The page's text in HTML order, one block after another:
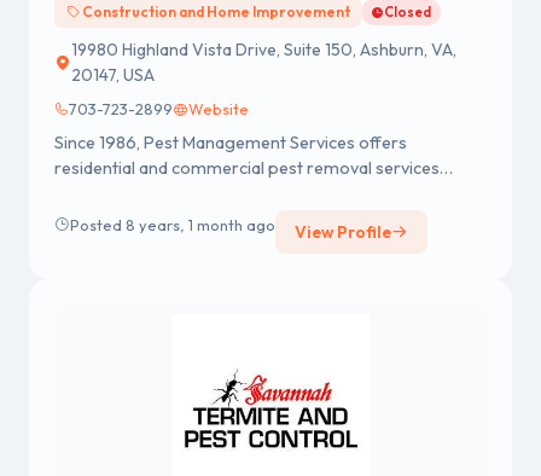
Construction and Home Improvement Closed
19980 Highland Vista Drive, Suite 150, Ashburn, VA,
20147, USA
703-723-2899 Website
Since 1986, Pest Management Services offers
residential and commercial pest removal services
Posted 8 years, 1 month ago View Profile